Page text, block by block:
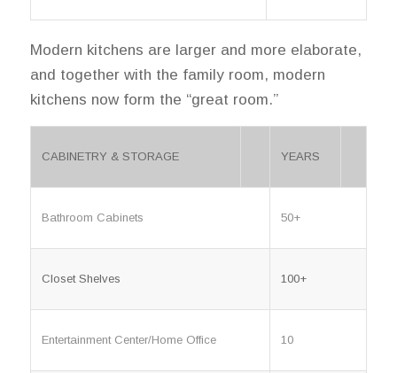
Modern kitchens are larger and more elaborate,
and together with the family room, modern
kitchens now form the “great room.”
CABINETRY & STORAGE YEARS
Bathroom Cabinets 50+
Closet Shelves 100+
Entertainment Center/Home Office 10